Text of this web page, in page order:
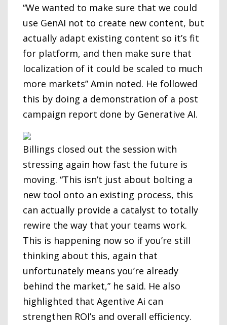
“We wanted to make sure that we could
use GenAI not to create new content, but
actually adapt existing content so it’s fit
for platform, and then make sure that
localization of it could be scaled to much
more markets” Amin noted. He followed
this by doing a demonstration of a post
campaign report done by Generative AI.
Billings closed out the session with
stressing again how fast the future is
moving. “This isn’t just about bolting a
new tool onto an existing process, this
can actually provide a catalyst to totally
rewire the way that your teams work.
This is happening now so if you’re still
thinking about this, again that
unfortunately means you’re already
behind the market,” he said. He also
highlighted that Agentive Ai can
strengthen ROI’s and overall efficiency.